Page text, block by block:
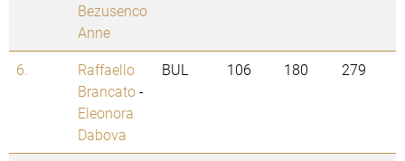
Bezusenco
Anne
6.
Raffaello
Brancato-
Eleonora
Dabova
BUL 106 180 279